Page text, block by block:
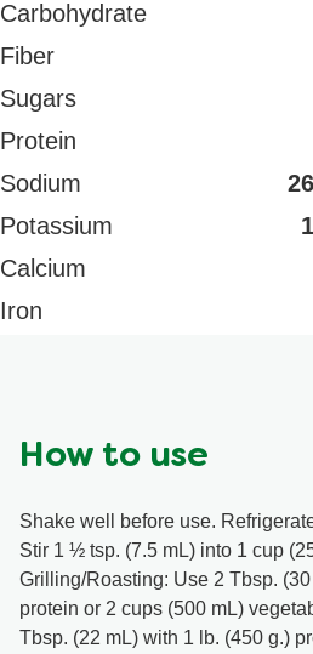
Carbohydrate
Fiber
Sugars
Protein
Sodium
Potassium
Calcium
Iron
How to use
Shake well before use.
Stir 1 ½ tsp. (7.5 mL) into 1 cup
Grilling/Roasting: Use 2 Tbsp.
protein or 2 cups (500 mL)
Tbsp. (22 mL) with 1 lb. (450 g.)